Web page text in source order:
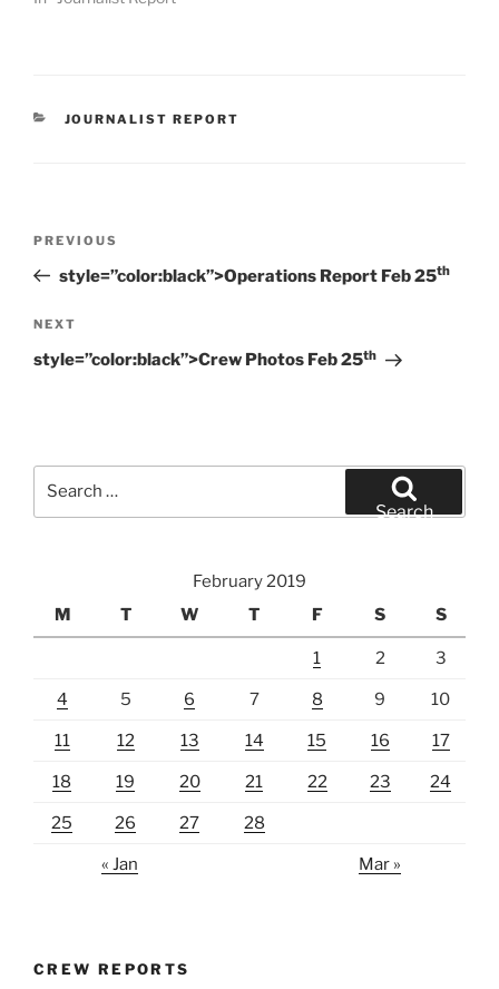
CATEGORIES
JOURNALIST REPORT
Previous
Post
PREVIOUS
style=”color:black”>Operations Report Feb 25th
Next
Post
NEXT
style=”color:black”>Crew Photos Feb 25th
Search
February 2019
M
T W T F S S
1 2 3
4 5 6 7 8 9 10
11 12 13 14 15 16 17
18 19 20 21 22 23 24
25 26 27 28
« Jan Mar »
CREW REPORTS